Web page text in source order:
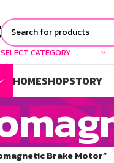
SELECT CATEGORY
HOMESHOPSTORY
Brake Motor”